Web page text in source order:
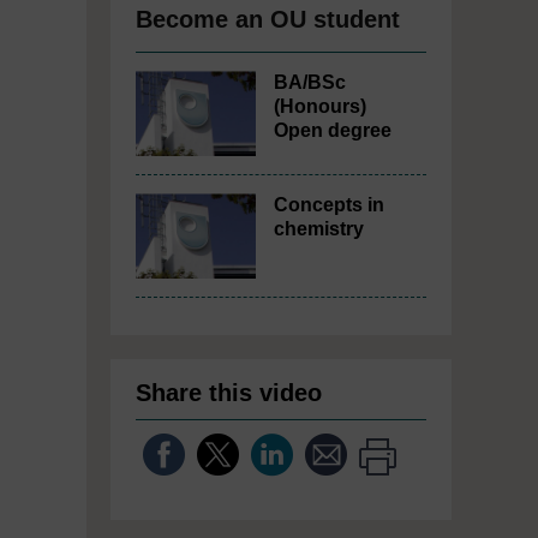
Become an OU student
BA/BSc
(Honours)
Open degree
Concepts in
chemistry
Share this video